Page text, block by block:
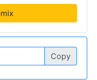
Copy